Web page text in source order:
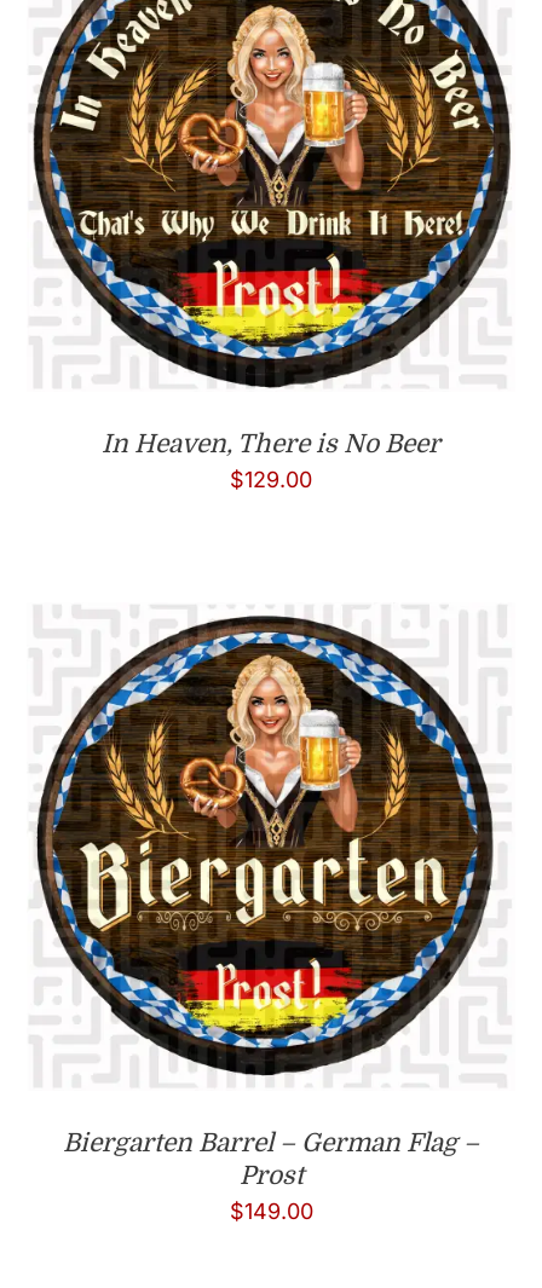
In Heaven, There is No Beer
$129.00
Biergarten Barrel – German Flag –
Prost
$149.00